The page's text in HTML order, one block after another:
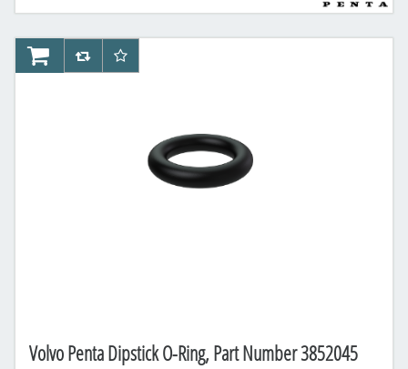
Volvo Penta Dipstick O-Ring, Part Number 3852045
AddToCartAddToCompareList
AddToWishlist